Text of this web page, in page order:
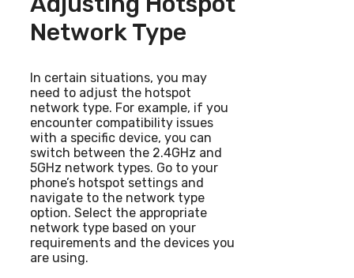
Network Type
In certain situations, you may
need to adjust the hotspot
network type. For example, if you
encounter compatibility issues
with a specific device, you can
switch between the 2.4GHz and
5GHz network types. Go to your
phone’s hotspot settings and
navigate to the network type
option. Select the appropriate
network type based on your
requirements and the devices you
are using.